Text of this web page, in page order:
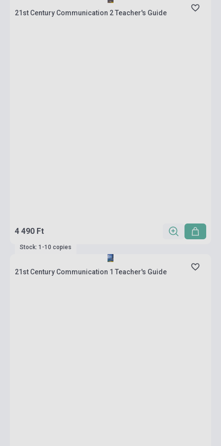
21st Century Communication 2 Teacher's Guide
4 490 Ft
Stock: 1-10 copies
21st Century Communication 1 Teacher's Guide